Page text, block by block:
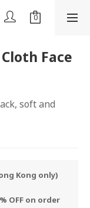
Face
soft and
Kong only)
OFF on order